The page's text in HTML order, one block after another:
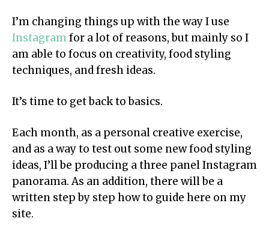
I’m changing things up with the way I use
Instagram for a lot of reasons, but mainly so I
am able to focus on creativity, food styling
techniques, and fresh ideas.
It’s time to get back to basics.
Each month, as a personal creative exercise,
and as a way to test out some new food styling
ideas, I’ll be producing a three panel Instagram
panorama. As an addition, there will be a
written step by step how to guide here on my
site.